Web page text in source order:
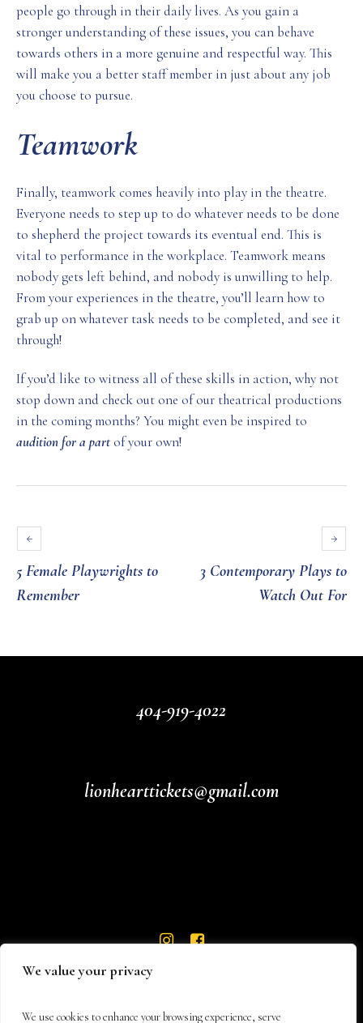
We value your privacy
We use cookies to enhance your browsing experience, serve
people go through in their daily lives. As you gain a
stronger understanding of these issues, you can behave
towards others in a more genuine and respectful way. This
will make you a better staff member in just about any job
you choose to pursue.
Teamwork
Finally, teamwork comes heavily into play in the theatre.
Everyone needs to step up to do whatever needs to be done
to shepherd the project towards its eventual end. This is
vital to performance in the workplace. Teamwork means
nobody gets left behind, and nobody is unwilling to help.
From your experiences in the theatre, you’ll learn how to
grab up on whatever task needs to be completed, and see it
through!
If you’d like to witness all of these skills in action, why not
stop down and check out one of our theatrical productions
in the coming months? You might even be inspired to
audition for a partof your own!
5 Female Playwrights to
Remember
3 Contemporary Plays to
Watch Out For
404-919-4022
lionhearttickets@gmail.com